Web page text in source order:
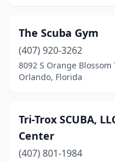
The Scuba Gym
(407) 920-3262
8092 S Orange Blossom
Orlando, Florida
Tri-Trox SCUBA,
Center
(407) 801-1984